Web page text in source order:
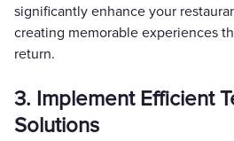
significantly enhance your
creating memorable experiences
return.
3. Implement Efficient
Solutions